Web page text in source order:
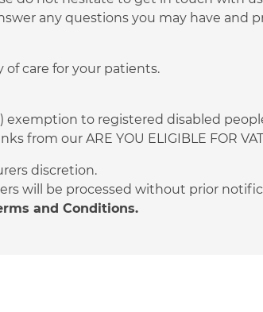
any questions you may have and
care for your patients.
exemption to registered disabled
from our ARE YOU ELIGIBLE FOR
discretion.
will be processed without prior
and Conditions.